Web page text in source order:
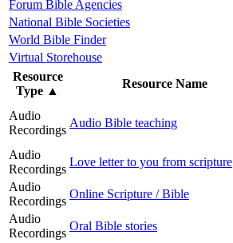
Forum Bible Agencies
National Bible Societies
World Bible Finder
Virtual Storehouse
Resource
Type ▲
Resource Name
Audio
Recordings
Audio Bible teaching
Audio
Recordings
Love letter to you from scripture
Audio
Recordings
Online Scripture / Bible
Audio
Recordings
Oral Bible stories